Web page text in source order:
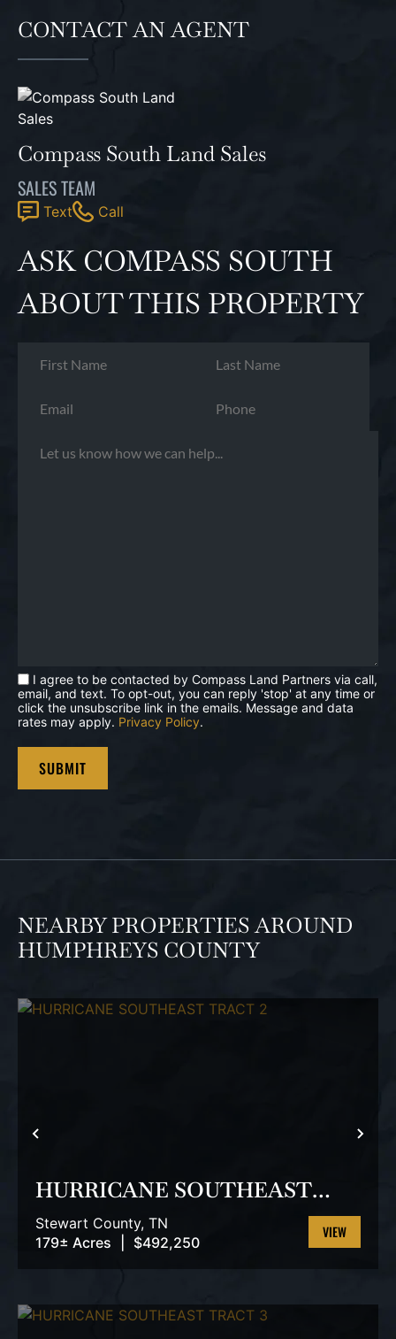
CONTACT AN AGENT
Compass South Land Sales
SALES TEAM
Text Call
ASK COMPASS SOUTH
ABOUT THIS PROPERTY
I agree to be contacted by Compass Land Partners via call,
email, and text. To opt-out, you can reply 'stop' at any time or
click the unsubscribe link in the emails. Message and data
rates may apply. Privacy Policy.
NEARBY PROPERTIES AROUND
HUMPHREYS COUNTY
PREVIOUS
HURRICANE SOUTHEAST
TRACT 2
Stewart County, TN
179± Acres
$492,250
VIEW